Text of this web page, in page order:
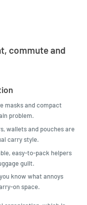
commute and
masks and compact
problem.
wallets and pouches are
carry style.
easy-to-pack helpers
guilt.
know what annoys
on space.